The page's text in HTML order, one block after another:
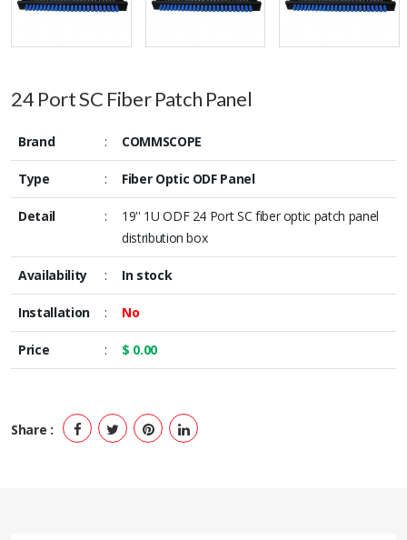
24 Port SC Fiber Patch Panel
Brand : COMMSCOPE
Type : Fiber Optic ODF Panel
Detail :
19'' 1U ODF 24 Port SC fiber optic patch panel
distribution box
Availability : In stock
Installation : No
Price : $ 0.00
Share :